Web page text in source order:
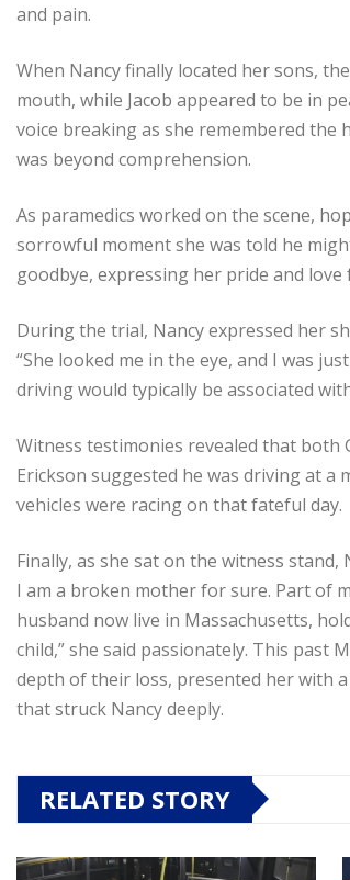
and pain.
When Nancy finally located her sons,
mouth, while Jacob appeared to be in
voice breaking as she remembered the
was beyond comprehension.
As paramedics worked on the scene,
sorrowful moment she was told he
goodbye, expressing her pride and
During the trial, Nancy expressed her
“She looked me in the eye, and I was
driving would typically be associated
Witness testimonies revealed that both
Erickson suggested he was driving at
vehicles were racing on that fateful day.
Finally, as she sat on the witness
I am a broken mother for sure. Part of
husband now live in Massachusetts,
child,” she said passionately. This past
depth of their loss, presented her with
that struck Nancy deeply.
RELATED STORY